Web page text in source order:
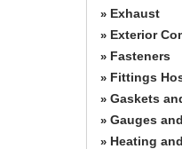
» Exhaust
» Exterior
» Fasteners
» Fittings
» Gaskets
» Gauges
» Heating